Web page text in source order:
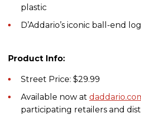
plastic
D’Addario’s iconic ball-end
Product Info:
Street Price: $29.99
Available now at
participating retailers and